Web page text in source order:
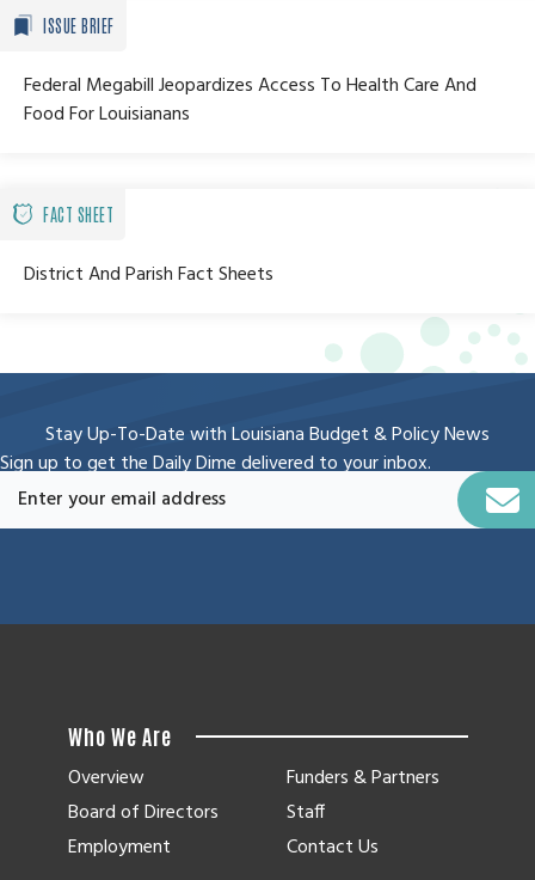
ISSUE BRIEF
Federal Megabill Jeopardizes Access To Health Care And
Food For Louisianans
FACT SHEET
District And Parish Fact Sheets
Stay Up-To-Date with Louisiana Budget & Policy News
Sign up to get the Daily Dime delivered to your inbox.
Who We Are
Overview
Board of Directors
Employment
Funders & Partners
Staff
Contact Us